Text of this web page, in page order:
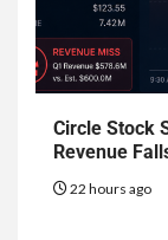
Circle Stock
Revenue
22 hours ago